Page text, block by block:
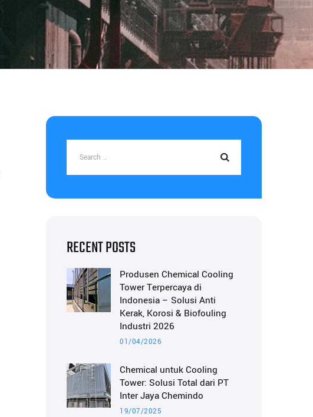
RECENT POSTS
Produsen Chemical Cooling
Tower Terpercaya di
Indonesia – Solusi Anti
Kerak, Korosi & Biofouling
Industri 2026
01/04/2026
Chemical untuk Cooling
Tower: Solusi Total dari PT
Inter Jaya Chemindo
19/07/2025